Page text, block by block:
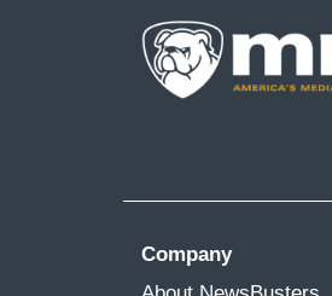
Company